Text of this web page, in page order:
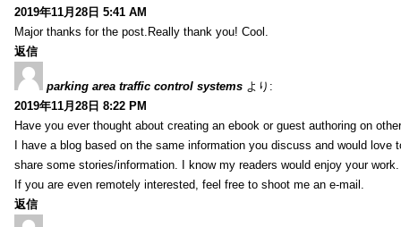
2019年11月28日 5:41 AM
Major thanks for the post.Really thank you! Cool.
返信
parking area traffic control systems より:
2019年11月28日 8:22 PM
Have you ever thought about creating an ebook or guest authoring on
I have a blog based on the same information you discuss and would love
share some stories/information. I know my readers would enjoy your work.
If you are even remotely interested, feel free to shoot me an e-mail.
返信